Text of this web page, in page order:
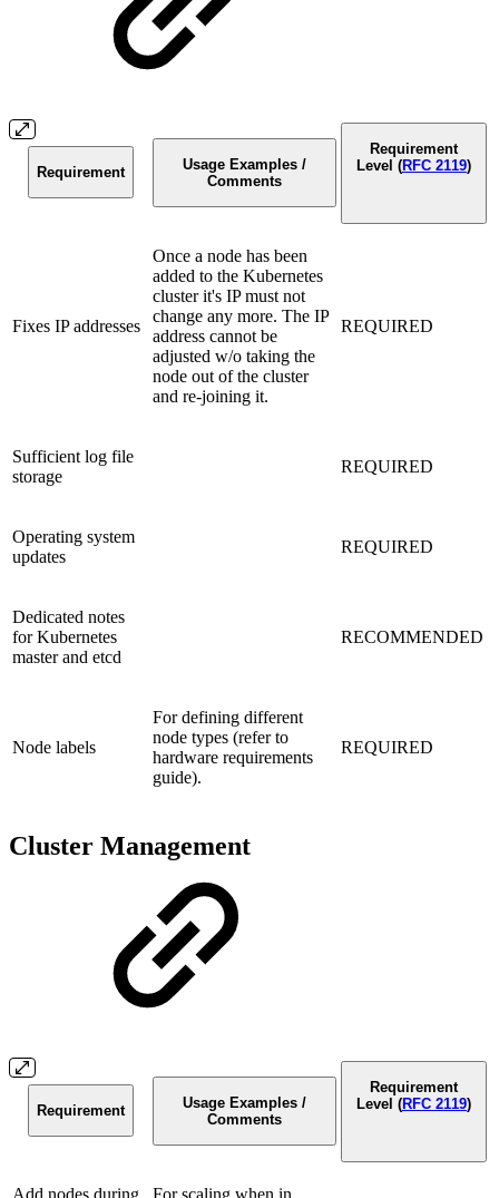
Requirement
Usage Examples /
Comments
Requirement
Level (RFC 2119)
Fixes IP addresses
Once a node has been
added to the Kubernetes
cluster it's IP must not
change any more. The IP
address cannot be
adjusted w/o taking the
node out of the cluster
and re-joining it.
REQUIRED
Sufficient log file
storage
REQUIRED
Operating system
updates
REQUIRED
Dedicated notes
for Kubernetes
master and etcd
RECOMMENDED
Node labels
For defining different
node types (refer to
hardware requirements
guide).
REQUIRED
Cluster Management
Requirement
Usage Examples /
Comments
Requirement
Level (RFC 2119)
Add nodes during For scaling when in